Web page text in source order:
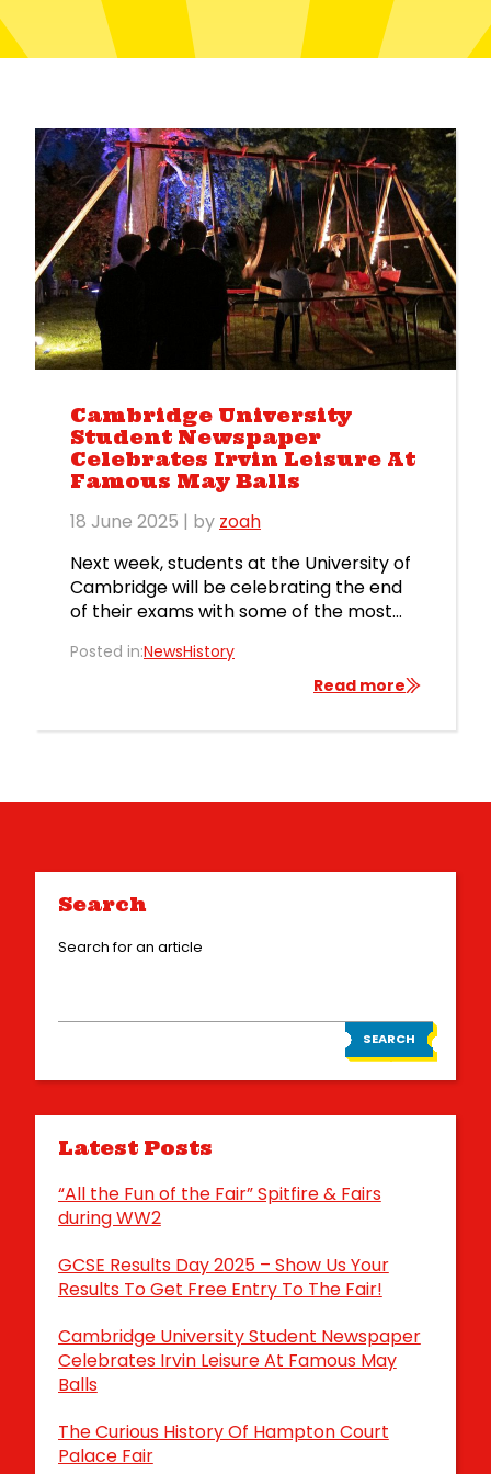
Cambridge University
Student Newspaper
Celebrates Irvin Leisure At
Famous May Balls
18 June 2025 | by zoah
Next week, students at the University of
Cambridge will be celebrating the end
of their exams with some of the most
world: the May balls. Irvin Leisure is
honoured to be supplying fairground
prestigious events, just as we have been
Posted in:NewsHistory
Read more
Search
Search for an article
SEARCH
Latest Posts
“All the Fun of the Fair” Spitfire & Fairs
during WW2
GCSE Results Day 2025 – Show Us Your
Results To Get Free Entry To The Fair!
Cambridge University Student Newspaper
Celebrates Irvin Leisure At Famous May
Balls
The Curious History Of Hampton Court
Palace Fair